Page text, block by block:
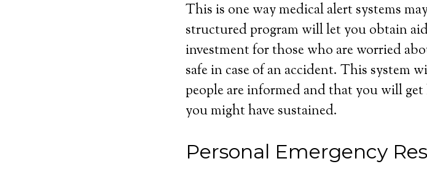
This is one way medical alert systems
structured program will let you obtain
investment for those who are worried
safe in case of an accident. This system
people are informed and that you will
you might have sustained.
Personal Emergency